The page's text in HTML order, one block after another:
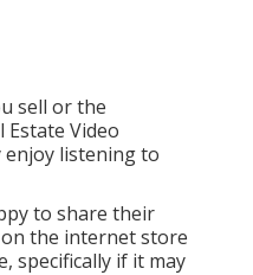
sell or the
Video
enjoy listening to
to share their
the internet store
specifically if it may